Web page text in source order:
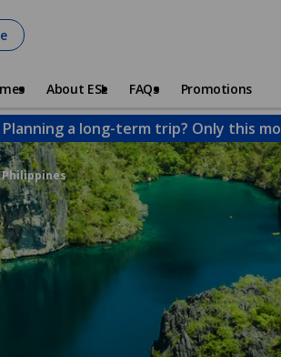
About ESL FAQs Promotions
Planning a long-term trip? Only this
Philippines